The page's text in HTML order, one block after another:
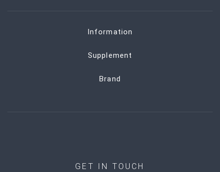
Information
Supplement
Brand
GET IN TOUCH